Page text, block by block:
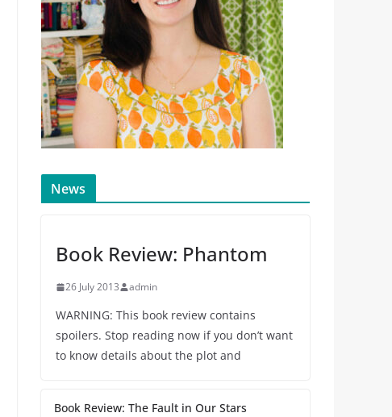
News
Book Review: Phantom
26 July 2013 admin
WARNING: This book review contains
spoilers. Stop reading now if you don’t want
to know details about the plot and
Book Review: The Fault in Our Stars